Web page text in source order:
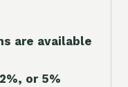
are available
or 5%